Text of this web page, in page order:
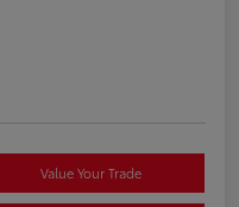
Value Your Trade